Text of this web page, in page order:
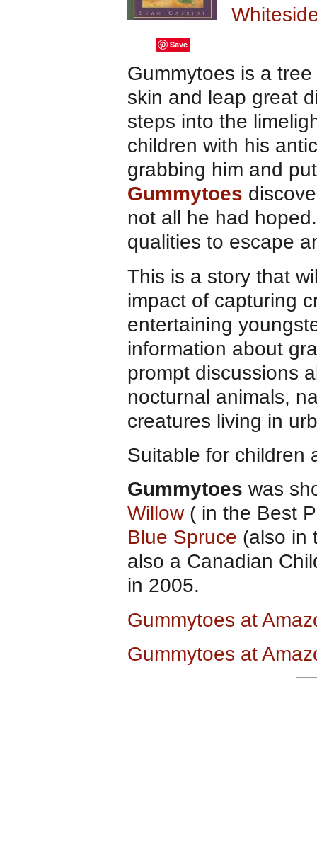
Save
Gummytoes is a
skin and leap great
steps into the
children with his
grabbing him and
Gummytoes
not all he had
qualities to escape
This is a story that
impact of capturing
entertaining
information about
prompt discussions
nocturnal animals,
creatures living in
Suitable for children
Gummytoes was
Willow ( in the Best
Blue Spruce (also in
also a Canadian
in 2005.
Gummytoes at
Gummytoes at